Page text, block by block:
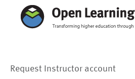
Request Instructor account